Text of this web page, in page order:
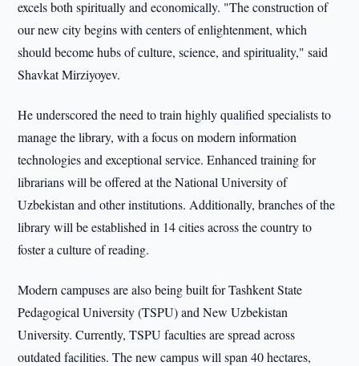
excels both spiritually and economically. "The construction of
our new city begins with centers of enlightenment, which
should become hubs of culture, science, and spirituality," said
Shavkat Mirziyoyev.
He underscored the need to train highly qualified specialists to
manage the library, with a focus on modern information
technologies and exceptional service. Enhanced training for
librarians will be offered at the National University of
Uzbekistan and other institutions. Additionally, branches of the
library will be established in 14 cities across the country to
foster a culture of reading.
Modern campuses are also being built for Tashkent State
Pedagogical University (TSPU) and New Uzbekistan
University. Currently, TSPU faculties are spread across
outdated facilities. The new campus will span 40 hectares,